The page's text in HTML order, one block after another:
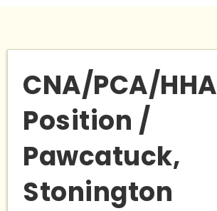
CNA/PCA/HHA
Position /
Pawcatuck,
Stonington